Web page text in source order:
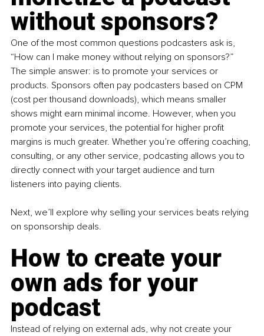
without sponsors?
One of the most common questions podcasters ask is,
“How can I make money without relying on sponsors?”
The simple answer: is to promote your services or
products. Sponsors often pay podcasters based on CPM
(cost per thousand downloads), which means smaller
shows might earn minimal income. However, when you
promote your services, the potential for higher profit
margins is much greater. Whether you’re offering coaching,
consulting, or any other service, podcasting allows you to
directly connect with your target audience and turn
listeners into paying clients.
Next, we’ll explore why selling your services beats relying
on sponsorship deals.
How to create your
own ads for your
podcast
Instead of relying on external ads, why not create your